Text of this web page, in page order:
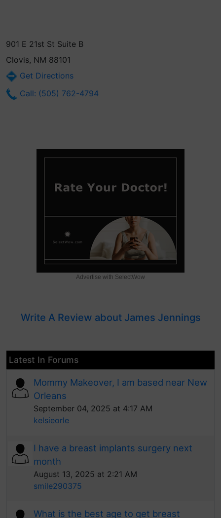
901 E 21st St Suite B
Clovis, NM 88101
Get Directions
Call: (505) 762-4794
Advertise with SelectWow
Write A Review about James Jennings
Latest In Forums
Mommy Makeover, I am based near New
Orleans
September 04, 2025 at 4:17 AM
kelsieorle
I have a breast implants surgery next
month
August 13, 2025 at 2:21 AM
smile290375
What is the best age to get breast